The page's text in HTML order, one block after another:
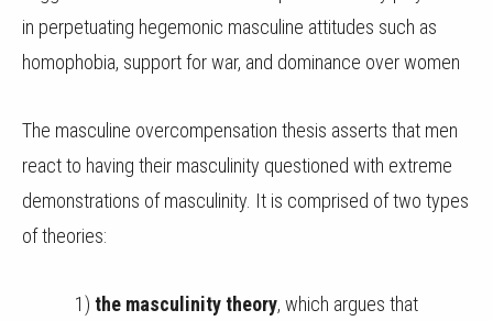
in perpetuating hegemonic masculine attitudes such as
homophobia, support for war, and dominance over women
The masculine overcompensation thesis asserts that men
react to having their masculinity questioned with extreme
demonstrations of masculinity. It is comprised of two types
of theories:
1) the masculinity theory, which argues that